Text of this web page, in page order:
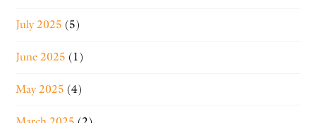
July 2025 (5)
June 2025 (1)
May 2025 (4)